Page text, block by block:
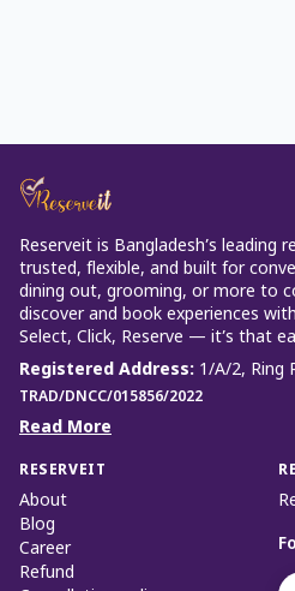
Reserveit is Bangladesh’s
trusted, flexible, and built for
dining out, grooming, or more to
discover and book experiences
Select, Click, Reserve — it’s that
Registered Address: 1/A/2, Ring
TRAD/DNCC/015856/2022
Read More
RESERVEIT
About
Blog
Career
Refund